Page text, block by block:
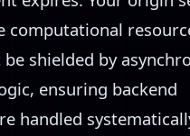
computational
shielded by
ensuring backend
handled